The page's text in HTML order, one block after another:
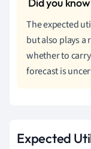
The expected
but also plays a
whether to
forecast is
Expected